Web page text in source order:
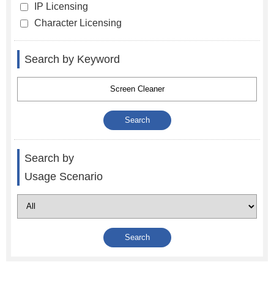
IP Licensing
Character Licensing
Search by Keyword
Search by
Usage Scenario